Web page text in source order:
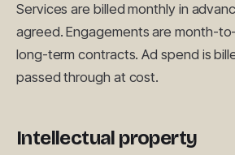
Services are billed monthly in
agreed. Engagements are month-
long-term contracts. Ad spend is
passed through at cost.
Intellectual property